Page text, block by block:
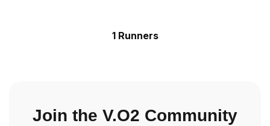
1 Runners
Join the V.O2 Community